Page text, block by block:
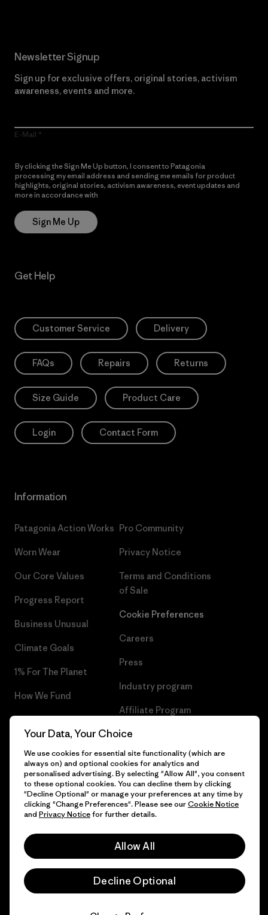
Newsletter Signup
Sign up for exclusive offers, original stories, activism
awareness, events and more.
E-Mail
By clicking the Sign Me Up button, I consent to Patagonia
processing my email address and sending me emails for product
highlights, original stories, activism awareness, event updates and
more in accordance with
Sign Me Up
Get Help
Customer Service Delivery
FAQs Repairs Returns
Size Guide Product Care
Login Contact Form
Information
Patagonia Action Works
Worn Wear
Our Core Values
Progress Report
Business Unusual
Climate Goals
1% For The Planet
How We Fund
Gift Cards
Pro Community
Privacy Notice
Terms and Conditions
of Sale
Cookie Preferences
Careers
Press
Industry program
Affiliate Program
Patagonia Luxembourg Sitemap
© 2026 Patagonia, Inc. All Rights Reserved.
English
Your Data, Your Choice
We use cookies for essential site functionality (which are
always on) and optional cookies for analytics and
personalised advertising. By selecting "Allow All", you consent
to these optional cookies. You can decline them by clicking
"Decline Optional" or manage your preferences at any time by
clicking "Change Preferences". Please see ourCookie Notice
and Privacy Noticefor further details.
Allow All
Decline Optional